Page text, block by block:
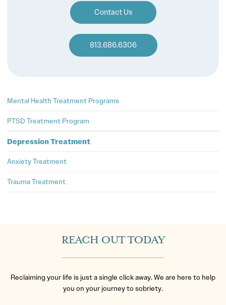
Contact Us
813.686.6306
Mental Health Treatment Programs
PTSD Treatment Program
Depression Treatment
Anxiety Treatment
Trauma Treatment
REACH OUT TODAY
Reclaiming your life is just a single click away. We are here to help
you on your journey to sobriety.